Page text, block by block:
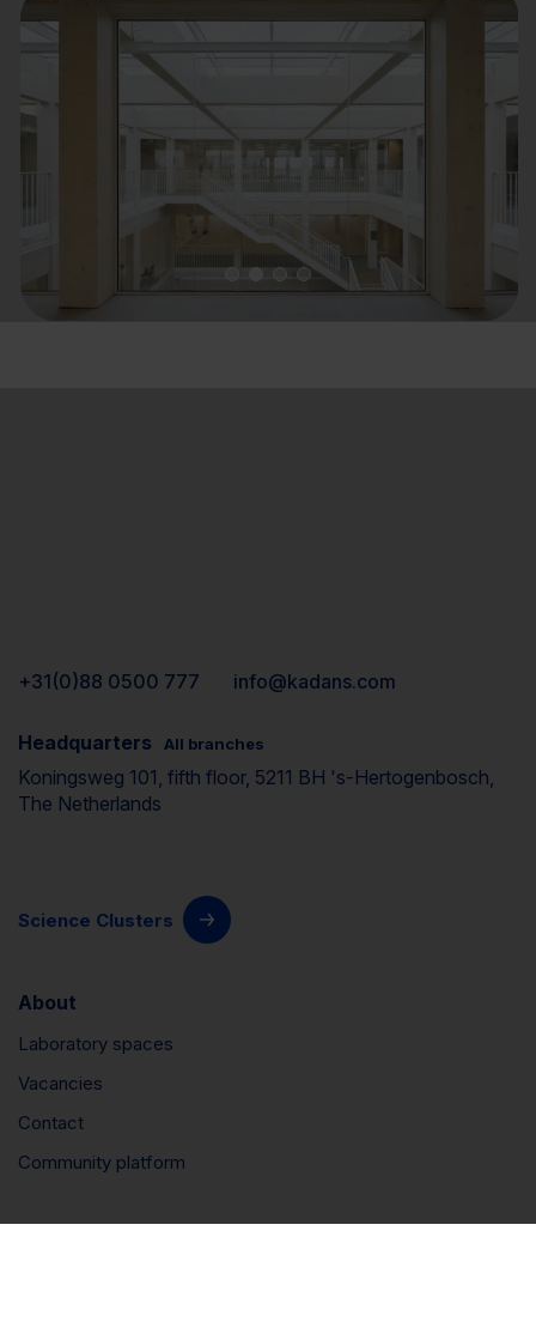
+31(0)88 0500 777 info@kadans.com
Headquarters All branches
Koningsweg 101, fifth floor, 5211 BH 's-Hertogenbosch,
The Netherlands
Science Clusters
About
Laboratory spaces
Vacancies
Contact
Community platform